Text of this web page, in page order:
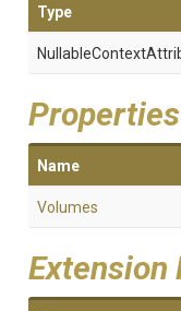
Type
NullableContext
Properties
Name
Volumes
Extension